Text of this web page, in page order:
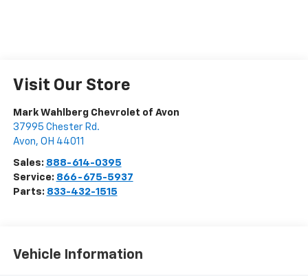
Visit Our Store
Mark Wahlberg Chevrolet of Avon
37995 Chester Rd.
Avon, OH 44011
Sales: 888-614-0395
Service: 866-675-5937
Parts: 833-432-1515
Vehicle Information